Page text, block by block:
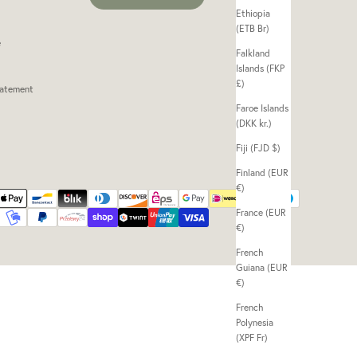
Ethiopia
(ETB Br)
Falkland
Islands (FKP
£)
Faroe Islands
(DKK kr.)
Fiji (FJD $)
Finland (EUR
€)
France (EUR
€)
French
Guiana (EUR
€)
French
Polynesia
(XPF Fr)